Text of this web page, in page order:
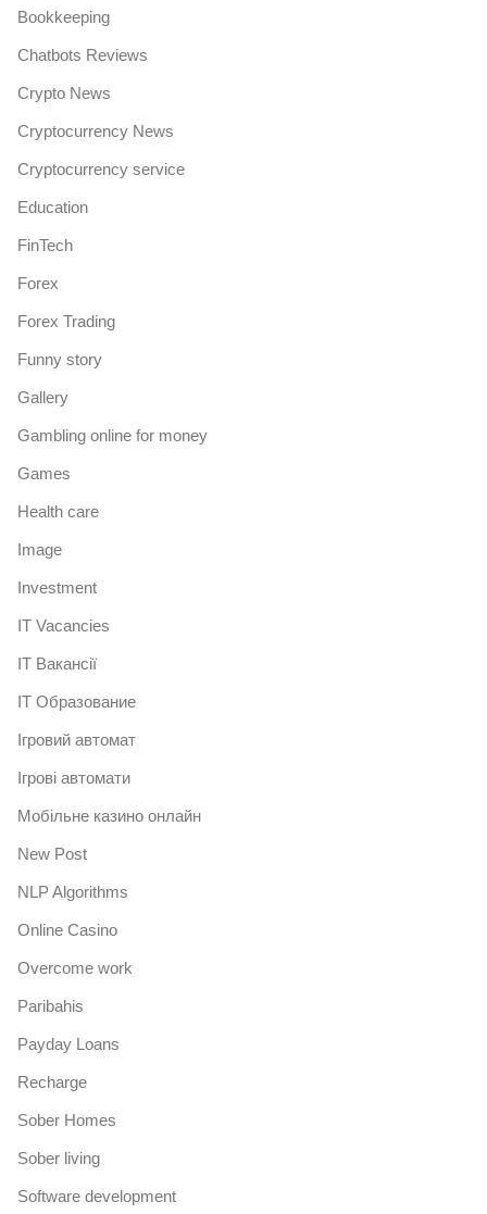
Bookkeeping
Chatbots Reviews
Crypto News
Cryptocurrency News
Cryptocurrency service
Education
FinTech
Forex
Forex Trading
Funny story
Gallery
Gambling online for money
Games
Health care
Image
Investment
IT Vacancies
IT Вакансії
IT Образование
Iгровий автомат
Iгрові автомати
Mобільне казино онлайн
New Post
NLP Algorithms
Online Casino
Overcome work
Paribahis
Payday Loans
Recharge
Sober Homes
Sober living
Software development